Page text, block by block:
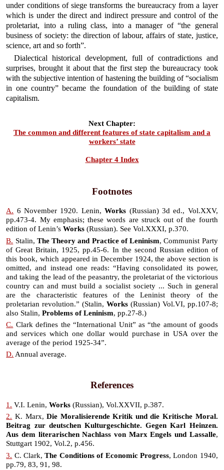
under conditions of siege transforms the bureaucracy from a layer
which is under the direct and indirect pressure and control of the
proletariat, into a ruling class, into a manager of “the general
business of society: the direction of labour, affairs of state, justice,
science, art and so forth”.
Dialectical historical development, full of contradictions and
surprises, brought it about that the first step the bureaucracy took
with the subjective intention of hastening the building of “socialism
in one country” became the foundation of the building of state
capitalism.
Next Chapter:
The common and different features of state capitalism and a
workers’ state
Chapter 4 Index
Footnotes
A. 6 November 1920. Lenin,Works (Russian) 3d ed., Vol.XXV,
pp.473-4. My emphasis; these words are struck out of the fourth
edition of Lenin’sWorks (Russian). See Vol.XXXI, p.370.
B. Stalin, The Theory and Practice of Leninism, Communist Party
of Great Britain, 1925, pp.45-6. In the second Russian edition of
this book, which appeared in December 1924, the above section is
omitted, and instead one reads: “Having consolidated its power,
and taking the lead of the peasantry, the proletariat of the victorious
country can and must build a socialist society ... Such in general
are the characteristic features of the Leninist theory of the
proletarian revolution.” (Stalin, Works (Russian) Vol.VI, pp.107-8;
also Stalin,Problems of Leninism, pp.27-8.)
C. Clark defines the “International Unit” as “the amount of goods
and services which one dollar would purchase in USA over the
average of the period 1925-34”.
D. Annual average.
References
1. V.I. Lenin,Works (Russian), Vol.XXVII, p.387.
2. K. Marx,Die Moralisierende Kritik und die Kritische Moral.
Beitrag zur deutschen Kulturgeschichte. Gegen Karl Heinzen.
Aus dem literarischen Nachlass von Marx Engels und Lassalle,
Stuttgart 1902, Vol.2, p.456.
3. C. Clark,The Conditions of Economic Progress, London 1940,
pp.79, 83, 91, 98.